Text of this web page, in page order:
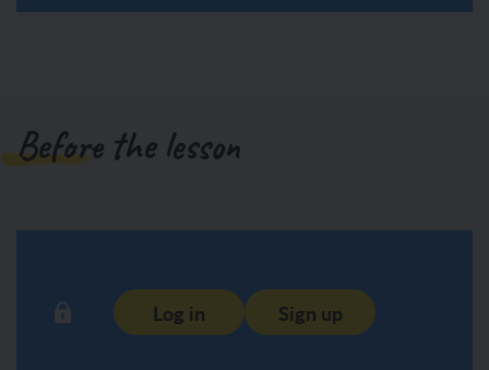
Before the lesson
Log in Sign up